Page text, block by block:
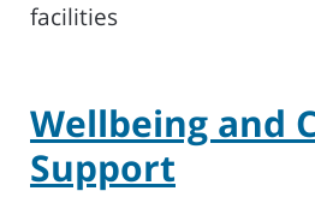
facilities
Wellbeing and
Support